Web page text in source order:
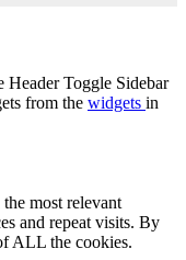
Toggle Sidebar
from the widgets in
most relevant
and repeat visits. By
ALL the cookies.